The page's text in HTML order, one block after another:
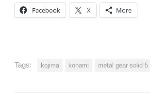
Facebook X More
Tags: kojima konami metal gear solid 5